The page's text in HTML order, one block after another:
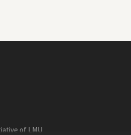
of LMU